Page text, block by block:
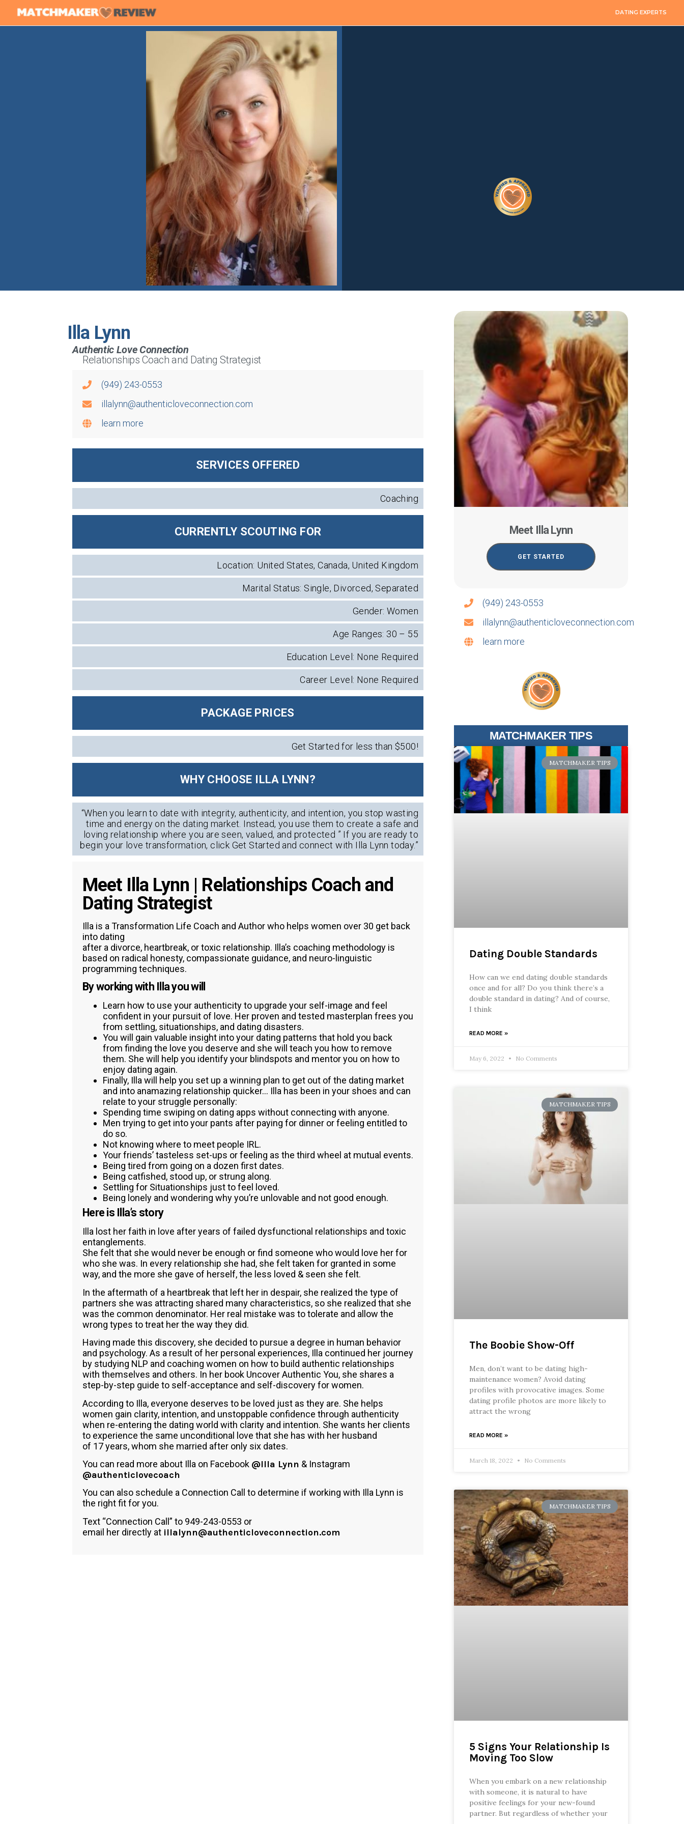
DATING EXPERTS
Illa Lynn
Authentic Love Connection
Relationships Coach and Dating Strategist
(949) 243-0553
illalynn@authenticloveconnection.com
learn more
SERVICES OFFERED
Coaching
CURRENTLY SCOUTING FOR
Location: United States, Canada, United Kingdom
Marital Status: Single, Divorced, Separated
Gender: Women
Age Ranges: 30 – 55
Education Level: None Required
Career Level: None Required
PACKAGE PRICES
Get Started for less than $500!
WHY CHOOSE ILLA LYNN?
“When you learn to date with integrity, authenticity, and intention, you stop wasting
time and energy on the dating market. Instead, you use them to create a safe and
loving relationship where you are seen, valued, and protected ” If you are ready to
begin your love transformation, click Get Started and connect with Illa Lynn today.”
Meet Illa Lynn | Relationships Coach and
Dating Strategist
Illa is a Transformation Life Coach and Author who helps women over 30 get back
into dating
after a divorce, heartbreak, or toxic relationship. Illa’s coaching methodology is
based on radical honesty, compassionate guidance, and neuro-linguistic
programming techniques.
By working with Illa you will
Learn how to use your authenticity to upgrade your self-image and feel
confident in your pursuit of love. Her proven and tested masterplan frees you
from settling, situationships, and dating disasters.
You will gain valuable insight into your dating patterns that hold you back
from finding the love you deserve and she will teach you how to remove
them. She will help you identify your blindspots and mentor you on how to
enjoy dating again.
Finally, Illa will help you set up a winning plan to get out of the dating market
and into anamazing relationship quicker… Illa has been in your shoes and can
relate to your struggle personally:
Spending time swiping on dating apps without connecting with anyone.
Men trying to get into your pants after paying for dinner or feeling entitled to
do so.
Not knowing where to meet people IRL.
Your friends’ tasteless set-ups or feeling as the third wheel at mutual events.
Being tired from going on a dozen first dates.
Being catfished, stood up, or strung along.
Settling for Situationships just to feel loved.
Being lonely and wondering why you’re unlovable and not good enough.
Here is Illa’s story
Illa lost her faith in love after years of failed dysfunctional relationships and toxic
entanglements.
She felt that she would never be enough or find someone who would love her for
who she was. In every relationship she had, she felt taken for granted in some
way, and the more she gave of herself, the less loved & seen she felt.
In the aftermath of a heartbreak that left her in despair, she realized the type of
partners she was attracting shared many characteristics, so she realized that she
was the common denominator. Her real mistake was to tolerate and allow the
wrong types to treat her the way they did.
Having made this discovery, she decided to pursue a degree in human behavior
and psychology. As a result of her personal experiences, Illa continued her journey
by studying NLP and coaching women on how to build authentic relationships
with themselves and others. In her book Uncover Authentic You, she shares a
step-by-step guide to self-acceptance and self-discovery for women.
According to Illa, everyone deserves to be loved just as they are. She helps
women gain clarity, intention, and unstoppable confidence through authenticity
when re-entering the dating world with clarity and intention. She wants her clients
to experience the same unconditional love that she has with her husband
of 17 years, whom she married after only six dates.
You can read more about Illa on Facebook @Illa Lynn & Instagram
@authenticlovecoach
You can also schedule a Connection Call to determine if working with Illa Lynn is
the right fit for you.
Text “Connection Call” to 949-243-0553 or
email her directly at illalynn@authenticloveconnection.com
Meet Illa Lynn
GET STARTED
(949) 243-0553
illalynn@authenticloveconnection.com
learn more
MATCHMAKER TIPS
MATCHMAKER TIPS
Dating Double Standards
How can we end dating double standards
once and for all? Do you think there’s a
double standard in dating? And of course,
I think
READ MORE »
May 6, 2022 No Comments
MATCHMAKER TIPS
The Boobie Show-Off
Men, don’t want to be dating high-
maintenance women? Avoid dating
profiles with provocative images. Some
dating profile photos are more likely to
attract the wrong
READ MORE »
March 18, 2022 No Comments
MATCHMAKER TIPS
5 Signs Your Relationship Is
Moving Too Slow
When you embark on a new relationship
with someone, it is natural to have
positive feelings for your new-found
partner. But regardless of whether your